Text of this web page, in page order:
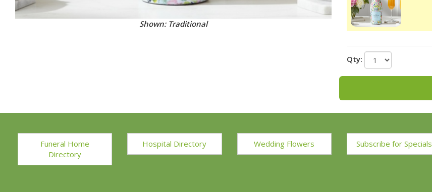
Shown: Traditional
Qty:
Funeral Home
Directory
Hospital Directory Wedding Flowers Subscribe for Specials